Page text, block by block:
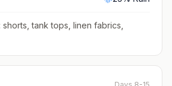
shorts, tank tops, linen fabrics,